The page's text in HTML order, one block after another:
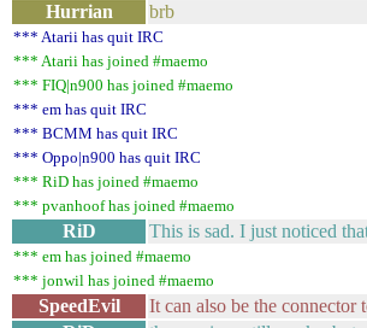
Hurrian
brb
*** Atarii has quit IRC
*** Atarii has joined #maemo
*** FIQ|n900 has joined #maemo
*** em has quit IRC
*** BCMM has quit IRC
*** Oppo|n900 has quit IRC
*** RiD has joined #maemo
*** pvanhoof has joined #maemo
RiD This is sad. I just noticed
*** em has joined #maemo
*** jonwil has joined #maemo
SpeedEvil
It can also be the connector